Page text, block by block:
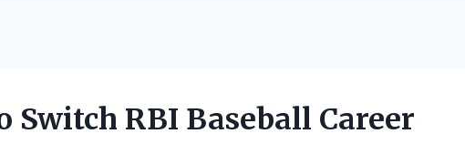
Switch RBI Baseball Career